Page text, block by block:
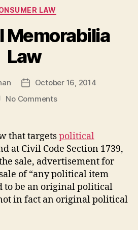
Categories
LAW
Memorabilia
Law
PostOctober 16, 2014
No Commentson
Law
that targetspolitical
at Civil Code Section 1739,
sale, advertisement for
of “any political item
to be an original political
in fact an original political